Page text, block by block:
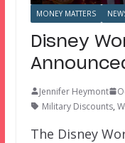
MONEY MATTERS
Disney
Jennifer Heymont
Military Discounts,
The Disney